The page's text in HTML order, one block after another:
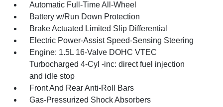
Automatic Full-Time All-Wheel
Battery w/Run Down Protection
Brake Actuated Limited Slip Differential
Electric Power-Assist Speed-Sensing Steering
Engine: 1.5L 16-Valve DOHC VTEC
Turbocharged 4-Cyl -inc: direct fuel injection
and idle stop
Front And Rear Anti-Roll Bars
Gas-Pressurized Shock Absorbers